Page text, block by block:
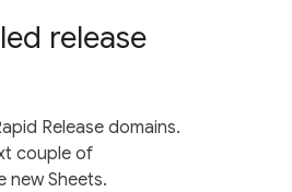
release
Release domains.
couple of
new Sheets.